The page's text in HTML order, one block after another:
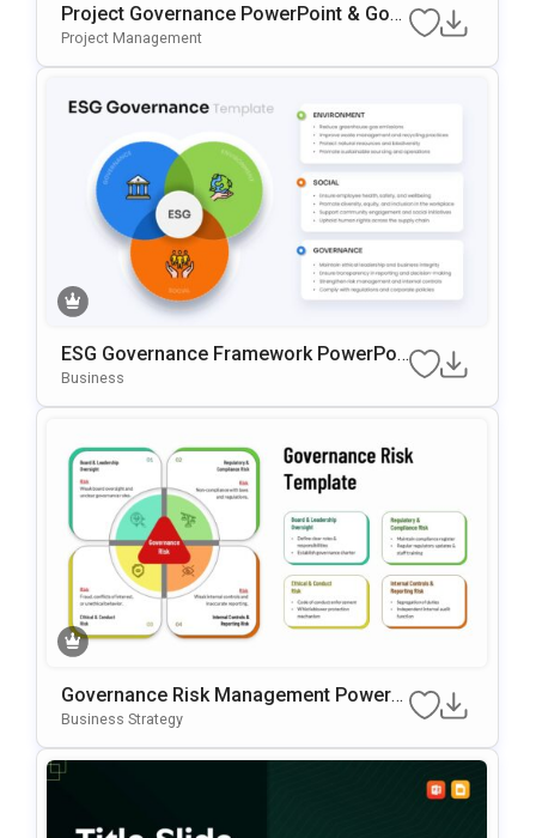
Project Governance PowerPoint & Goo
Gle Slides Template
Project Management
ESG Governance Framework PowerPoi
Nt & Google Slides Template
Business
Governance Risk Management PowerP
Oint & Google Slides Template
Business Strategy